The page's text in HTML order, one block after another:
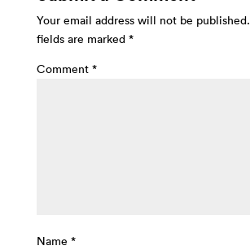
Your email address will not be published.
fields are marked *
Comment *
Name *